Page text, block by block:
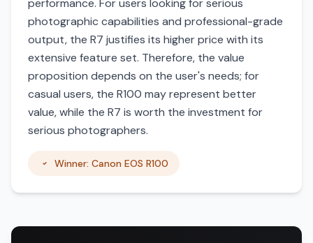
performance. For users looking for serious
photographic capabilities and professional-grade
output, the R7 justifies its higher price with its
extensive feature set. Therefore, the value
proposition depends on the user's needs; for
casual users, the R100 may represent better
value, while the R7 is worth the investment for
serious photographers.
Winner: Canon EOS R100